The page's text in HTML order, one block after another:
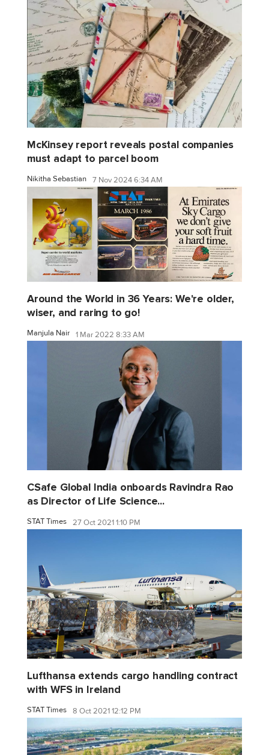
McKinsey report reveals postal companies
must adapt to parcel boom
Nikitha Sebastian 7 Nov 2024 6:34 AM
Around the World in 36 Years: We're older,
wiser, and raring to go!
Manjula Nair 1 Mar 2022 8:33 AM
CSafe Global India onboards Ravindra Rao
as Director of Life Science...
STAT Times 27 Oct 2021 1:10 PM
Lufthansa extends cargo handling contract
with WFS in Ireland
STAT Times 8 Oct 2021 12:12 PM